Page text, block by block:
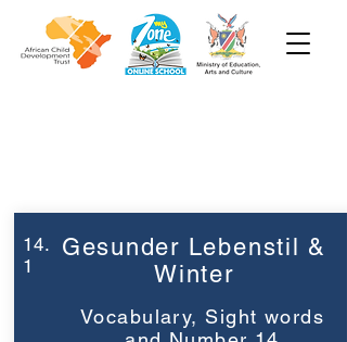
14.
1
Gesunder Lebenstil &
Winter
Vocabulary, Sight words